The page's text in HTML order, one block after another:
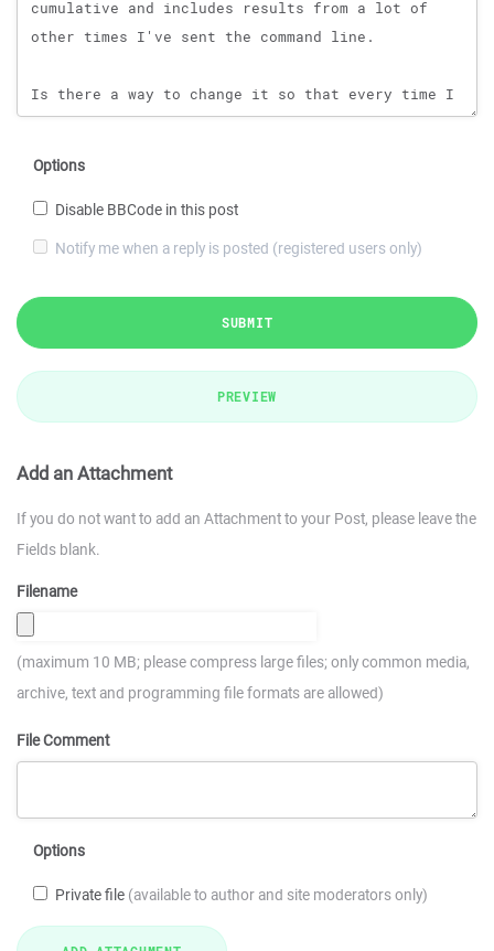
Options
Disable BBCode in this post
Notify me when a reply is posted (registered users only)
SUBMIT
PREVIEW
Add an Attachment
If you do not want to add an Attachment to your Post, please leave the
Fields blank.
Filename
(maximum 10 MB; please compress large files; only common media,
archive, text and programming file formats are allowed)
File Comment
Options
Private file (available to author and site moderators only)